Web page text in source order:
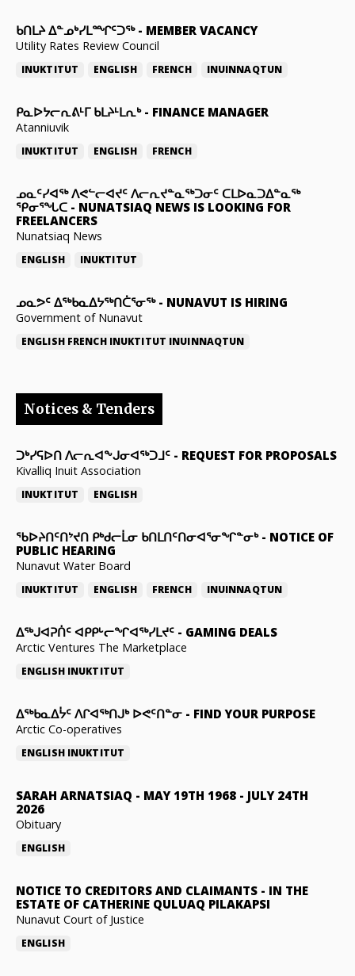
ᑲᑎᒪᔨ ᐃᓐᓄᒃᓯᒪᙱᑦᑐᖅ- MEMBER VACANCY
Utility Rates Review Council
INUKTITUT ENGLISH FRENCH INUINNAQTUN
ᑭᓇᐅᔭᓕᕆᕕᒻᒥ ᑲᒪᔨᒻᒪᕆᒃ- FINANCE MANAGER
Atanniuvik
INUKTITUT ENGLISH FRENCH
ᓄᓇᑦᓯᐊᖅ ᐱᕙᓪᓕᐊᔪᑦ ᐱᓕᕆᔪᓐᓇᖅᑐᓂᑦ ᑕᒪᐅᓇᑐᐃᓐᓇᖅ
ᕿᓂᕐᖓᑕ - NUNATSIAQ NEWS IS LOOKING FOR
FREELANCERS
Nunatsiaq News
ENGLISH INUKTITUT
ᓄᓇᕗᑦ ᐃᖅᑲᓇᐃᔭᖅᑎᑖᕐᓂᖅ- NUNAVUT IS HIRING
Government of Nunavut
ENGLISH FRENCH INUKTITUT INUINNAQTUN
Notices & Tenders
ᑐᒃᓯᕋᐅᑎ ᐱᓕᕆᐊᖕᒍᓂᐊᖅᑐᒧᑦ - REQUEST FOR PROPOSALS
Kivalliq Inuit Association
INUKTITUT ENGLISH
ᖃᐅᔨᑎᑦᑎᔾᔪᑎ ᑭᒃᑯᓕᒫᓂ ᑲᑎᒪᑎᑦᑎᓂᐊᕐᓂᖏᓐᓂᒃ- NOTICE OF
PUBLIC HEARING
Nunavut Water Board
INUKTITUT ENGLISH FRENCH INUINNAQTUN
ᐃᕐᒃᒍᐊᕈᑏᑦ ᐊᑭᑭᒡᓕᖏᐊᖅᓯᒪᔪᑦ - GAMING DEALS
Arctic Ventures The Marketplace
ENGLISH INUKTITUT
ᐃᖅᑲᓇᐃᔮᑦ ᐱᒋᐊᖅᑎᒍᒃ ᐅᕙᑦᑎᓐᓂ - FIND YOUR PURPOSE
Arctic Co-operatives
ENGLISH INUKTITUT
SARAH ARNATSIAQ - MAY 19TH 1968 - JULY 24TH
2026
Obituary
ENGLISH
NOTICE TO CREDITORS AND CLAIMANTS - IN THE
ESTATE OF CATHERINE QULUAQ PILAKAPSI
Nunavut Court of Justice
ENGLISH